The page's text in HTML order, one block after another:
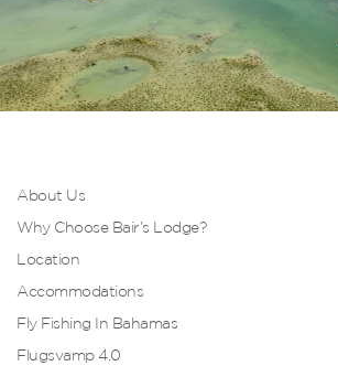
About Us
Why Choose Bair’s Lodge?
Location
Accommodations
Fly Fishing In Bahamas
Flugsvamp 4.0